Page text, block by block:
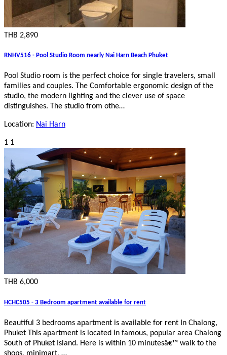
THB 2,890
RNHV516 - Pool Studio Room nearly Nai Harn Beach Phuket
Pool Studio room is the perfect choice for single travelers, small
families and couples. The Comfortable ergonomic design of the
studio, the modern lighting and the clever use of space
distinguishes. The studio from othe…
Location: Nai Harn
1 1
THB 6,000
HCHC505 - 3 Bedroom apartment available for rent
Beautiful 3 bedrooms apartment is available for rent In Chalong,
Phuket This apartment is located in famous, popular area Chalong
South of Phuket Island. Here is within 10 minutesâ€™ walk to the
shops, minimart, …